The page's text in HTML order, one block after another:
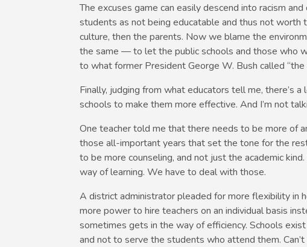
The excuses game can easily descend into racism
students as not being educatable and thus not
culture, then the parents. Now we blame the
the same — to let the public schools and those who
to what former President George W. Bush called
Finally, judging from what educators tell me, there’s
schools to make them more effective. And I’m not
One teacher told me that there needs to be more of
those all-important years that set the tone for the
to be more counseling, and not just the academic
way of learning. We have to deal with those.
A district administrator pleaded for more flexibility in
more power to hire teachers on an individual basis
sometimes gets in the way of efficiency. Schools
and not to serve the students who attend them.